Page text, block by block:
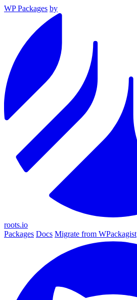
WP Packages by
roots.io
Packages Docs Migrate from WPackagist